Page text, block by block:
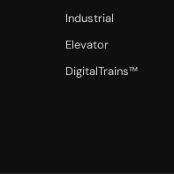
Industrial
Elevator
DigitalTrains™